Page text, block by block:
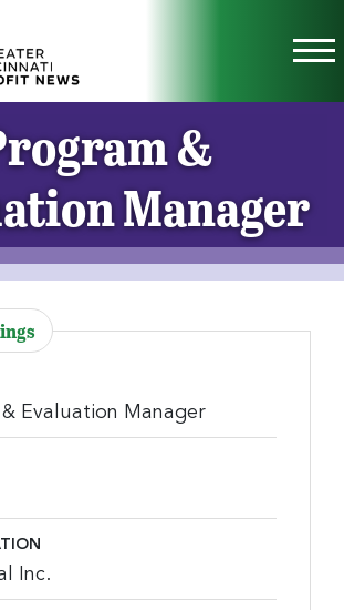
&
Manager
Evaluation Manager
Inc.